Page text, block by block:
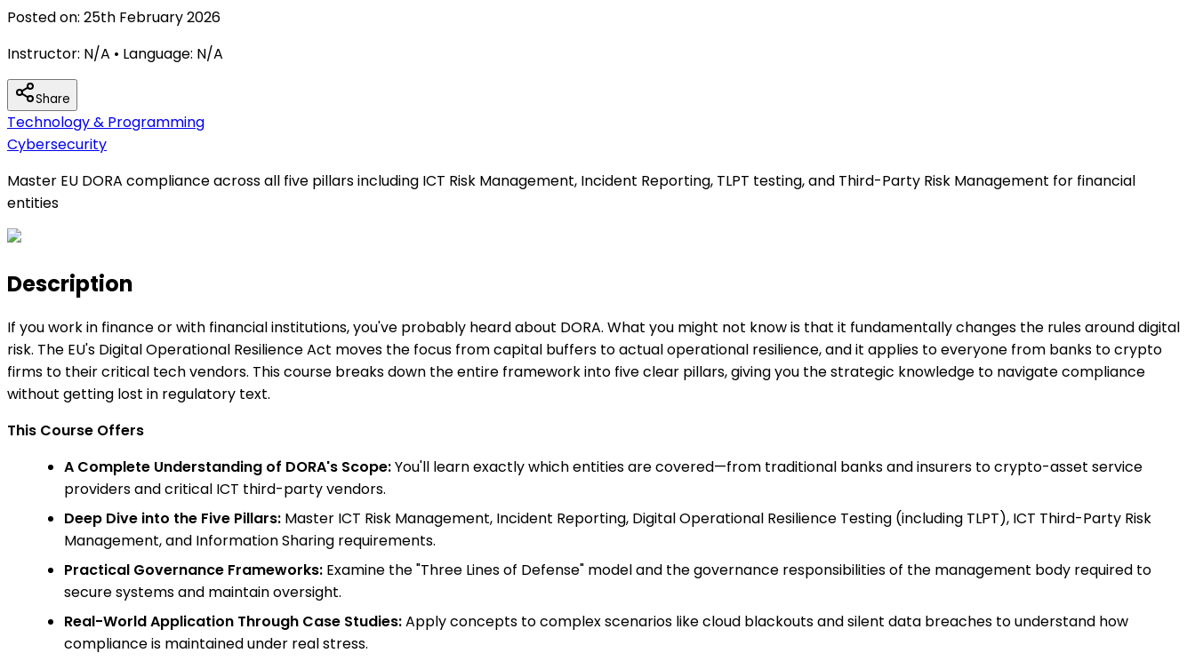
Posted on: 25th February 2026
Instructor: N/A • Language: N/A
Share
Technology & Programming
Cybersecurity
Master EU DORA compliance across all five pillars including ICT Risk Management, Incident Reporting, TLPT testing, and Third-Party Risk Management for financial
entities
Description
If you work in finance or with financial institutions, you've probably heard about DORA. What you might not know is that it fundamentally changes the rules around digital
risk. The EU's Digital Operational Resilience Act moves the focus from capital buffers to actual operational resilience, and it applies to everyone from banks to crypto
firms to their critical tech vendors. This course breaks down the entire framework into five clear pillars, giving you the strategic knowledge to navigate compliance
without getting lost in regulatory text.
This Course Offers
A Complete Understanding of DORA's Scope:You'll learn exactly which entities are covered—from traditional banks and insurers to crypto-asset service
providers and critical ICT third-party vendors.
Deep Dive into the Five Pillars: Master ICT Risk Management, Incident Reporting, Digital Operational Resilience Testing (including TLPT), ICT Third-Party Risk
Management, and Information Sharing requirements.
Practical Governance Frameworks: Examine the "Three Lines of Defense" model and the governance responsibilities of the management body required to
secure systems and maintain oversight.
Real-World Application Through Case Studies:Apply concepts to complex scenarios like cloud blackouts and silent data breaches to understand how
compliance is maintained under real stress.